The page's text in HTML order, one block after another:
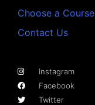
Choose a Course
Contact Us
Instagram
Facebook
Twitter